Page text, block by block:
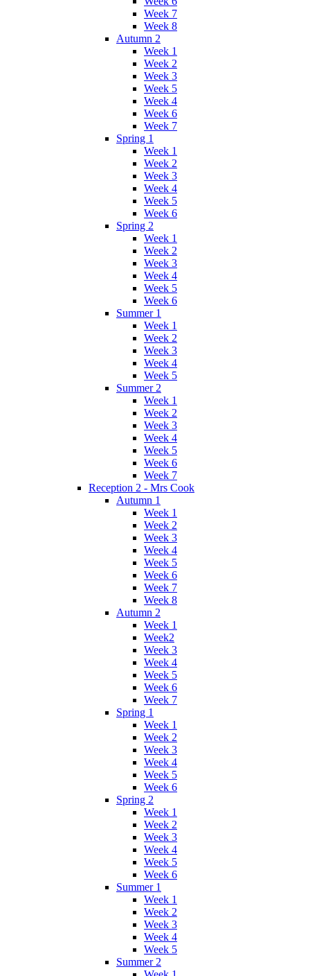
Week 7
Week 8
Autumn 2
Week 1
Week 2
Week 3
Week 5
Week 4
Week 6
Week 7
Spring 1
Week 1
Week 2
Week 3
Week 4
Week 5
Week 6
Spring 2
Week 1
Week 2
Week 3
Week 4
Week 5
Week 6
Summer 1
Week 1
Week 2
Week 3
Week 4
Week 5
Summer 2
Week 1
Week 2
Week 3
Week 4
Week 5
Week 6
Week 7
Reception 2 - Mrs Cook
Autumn 1
Week 1
Week 2
Week 3
Week 4
Week 5
Week 6
Week 7
Week 8
Autumn 2
Week 1
Week2
Week 3
Week 4
Week 5
Week 6
Week 7
Spring 1
Week 1
Week 2
Week 3
Week 4
Week 5
Week 6
Spring 2
Week 1
Week 2
Week 3
Week 4
Week 5
Week 6
Summer 1
Week 1
Week 2
Week 3
Week 4
Week 5
Summer 2